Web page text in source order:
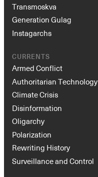
Transmoskva
Generation Gulag
Instagarchs
CURRENTS
Armed Conflict
Authoritarian Technology
Climate Crisis
Disinformation
Oligarchy
Polarization
Rewriting History
Surveillance and Control